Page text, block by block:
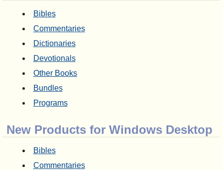
Bibles
Commentaries
Dictionaries
Devotionals
Other Books
Bundles
Programs
New Products for Windows Desktop
Bibles
Commentaries